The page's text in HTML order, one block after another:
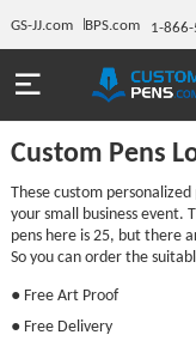
GS-JJ.com BPS.com 1-
Custom Pens
These custom
your small business event.
pens here is 25, but there
So you can order the
● Free Art Proof
● Free Delivery